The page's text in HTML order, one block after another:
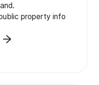
property info